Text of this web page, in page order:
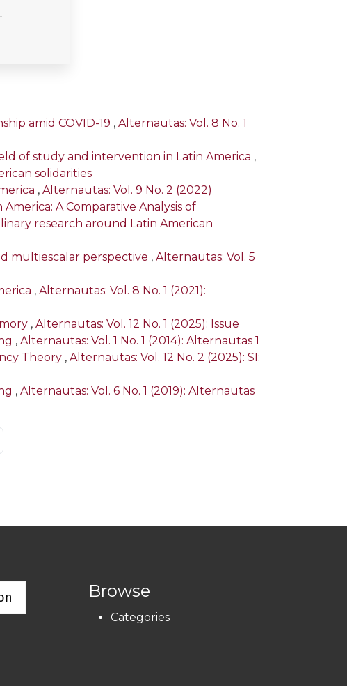
amid COVID-19 , Alternautas: Vol. 8 No. 1
of study and intervention in Latin America ,
solidarities
, Alternautas: Vol. 9 No. 2 (2022)
A Comparative Analysis of
research around Latin American
multiescalar perspective , Alternautas: Vol. 5
, Alternautas: Vol. 8 No. 1 (2021):
, Alternautas: Vol. 12 No. 1 (2025): Issue
, Alternautas: Vol. 1 No. 1 (2014): Alternautas 1
Theory , Alternautas: Vol. 12 No. 2 (2025): SI:
, Alternautas: Vol. 6 No. 1 (2019): Alternautas
Browse
Categories